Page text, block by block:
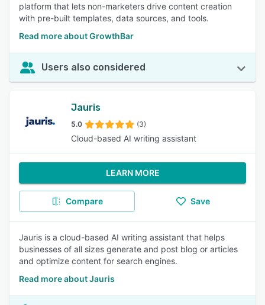
platform that lets non-marketers drive content creation
with pre-built templates, data sources, and tools.
Read more about GrowthBar
Users also considered
Jauris
5.0 (3)
Cloud-based AI writing assistant
LEARN MORE
Compare Save
Jauris is a cloud-based AI writing assistant that helps
businesses of all sizes generate and post blog or articles
and optimize content for search engines.
Read more about Jauris